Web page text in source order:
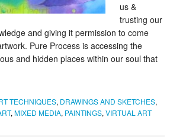
us &
trusting our
and giving it permission to come
Pure Process is accessing the
and hidden places within our soul that
TECHNIQUES, DRAWINGS AND SKETCHES,
, MIXED MEDIA, PAINTINGS, VIRTUAL ART